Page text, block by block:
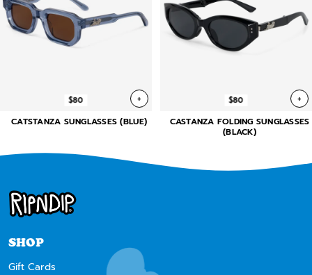
$80 +
CATSTANZA SUNGLASSES (BLUE)
$80 +
CASTANZA FOLDING SUNGLASSES
(BLACK)
SHOP
Gift Cards